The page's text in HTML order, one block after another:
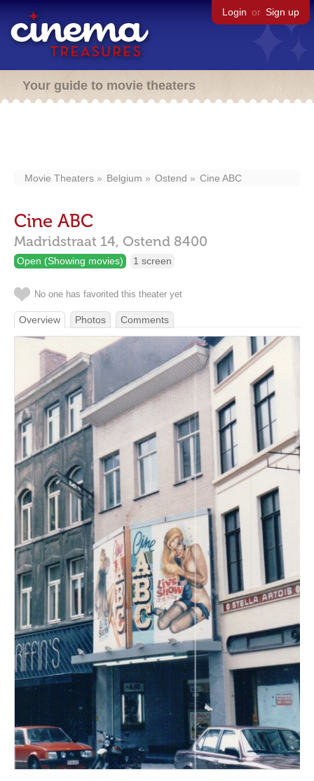
Login or Sign up
Your guide to movie theaters
Movie Theaters Belgium Ostend Cine ABC
Cine ABC
Madridstraat 14, Ostend 8400
Open (Showing movies) 1 screen
No one has favorited this theater yet
Overview Photos Comments